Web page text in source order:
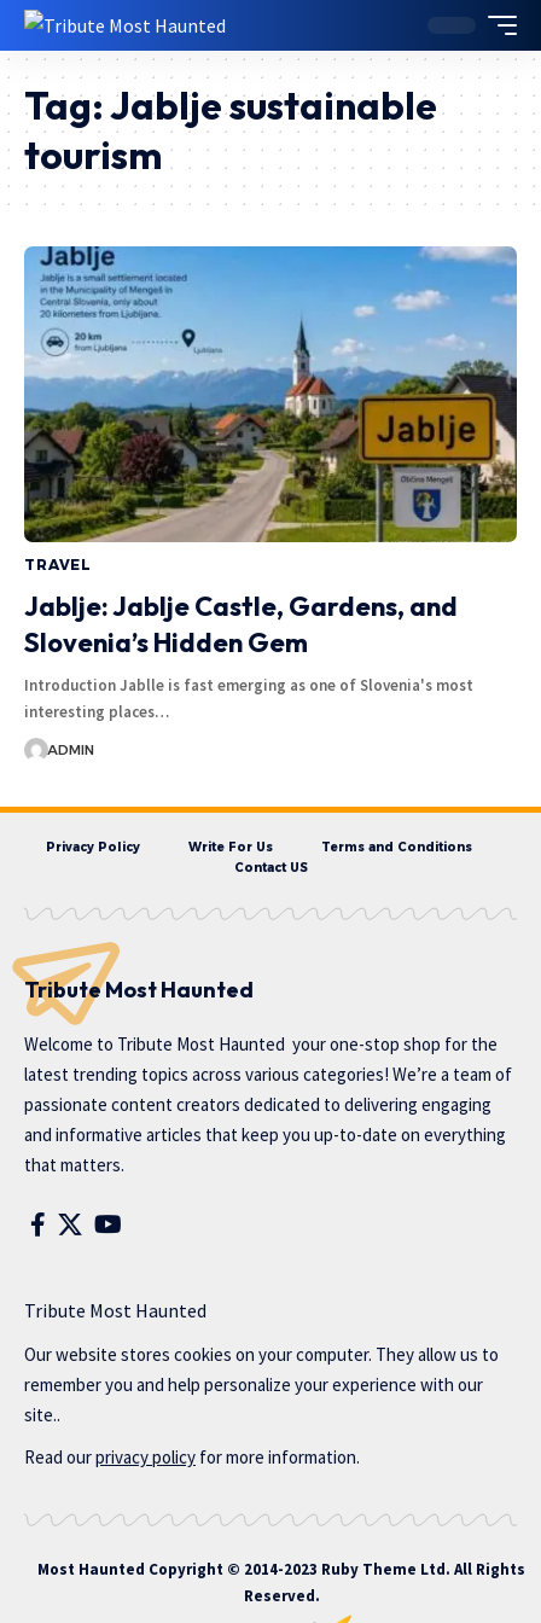
Tag:Jablje sustainable
tourism
TRAVEL
Jablje: Jablje Castle, Gardens, and
Slovenia’s Hidden Gem
Introduction Jablle is fast emerging as one of Slovenia's most
interesting places…
ADMIN
Privacy Policy Write For Us
Terms and Conditions
Contact US
Tribute Most Haunted
Welcome to Tribute Most Haunted your one-stop shop for the
latest trending topics across various categories! We’re a team of
passionate content creators dedicated to delivering engaging
and informative articles that keep you up-to-date on everything
that matters.
Tribute Most Haunted
Our website stores cookies on your computer. They allow us to
remember you and help personalize your experience with our
site..
Read ourprivacy policy for more information.
Most Haunted Copyright © 2014-2023 Ruby Theme Ltd. All Rights
Reserved.